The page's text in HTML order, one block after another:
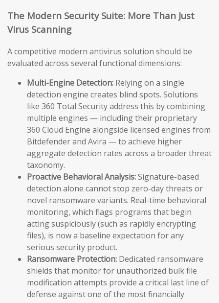
The Modern Security Suite: More Than Just
Virus Scanning
A competitive modern antivirus solution should be
evaluated across several functional dimensions:
Multi-Engine Detection: Relying on a single
detection engine creates blind spots. Solutions
like 360 Total Security address this by combining
multiple engines — including their proprietary
360 Cloud Engine alongside licensed engines from
Bitdefender and Avira — to achieve higher
aggregate detection rates across a broader threat
taxonomy.
Proactive Behavioral Analysis:Signature-based
detection alone cannot stop zero-day threats or
novel ransomware variants. Real-time behavioral
monitoring, which flags programs that begin
acting suspiciously (such as rapidly encrypting
files), is now a baseline expectation for any
serious security product.
Ransomware Protection: Dedicated ransomware
shields that monitor for unauthorized bulk file
modification attempts provide a critical last line of
defense against one of the most financially